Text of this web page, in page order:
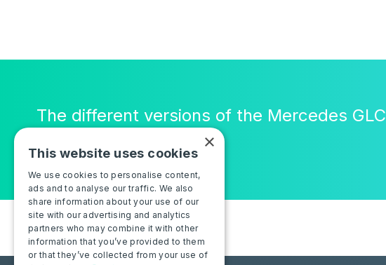
The different versions of the Mercedes GLC
×
This website uses cookies
We use cookies to personalise content,
ads and to analyse our traffic. We also
share information about your use of our
site with our advertising and analytics
partners who may combine it with other
information that you’ve provided to them
or that they’ve collected from your use of